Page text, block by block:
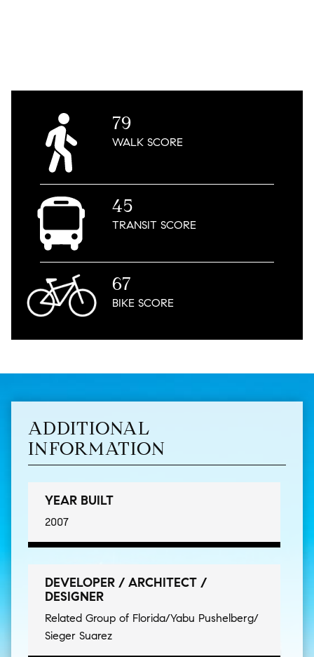
79
WALKSCORE
45
TRANSITSCORE
67
BIKESCORE
ADDITIONAL
INFORMATION
YEAR BUILT
2007
DEVELOPER / ARCHITECT /
DESIGNER
Related Group of Florida/Yabu Pushelberg/
Sieger Suarez